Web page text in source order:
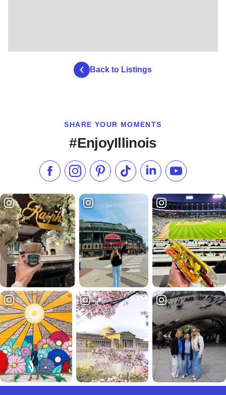
Back to Listings
SHARE YOUR MOMENTS
#EnjoyIllinois
Like us on Facebook
Follow us on Instagram
Check our Pinterest
Follow us on TikTok
Follow us onSubscribe to